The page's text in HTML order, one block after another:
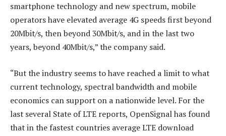
smartphone technology and new spectrum, mobile
operators have elevated average 4G speeds first beyond
20Mbit/s, then beyond 30Mbit/s, and in the last two
years, beyond 40Mbit/s,” the company said.
“But the industry seems to have reached a limit to what
current technology, spectral bandwidth and mobile
economics can support on a nationwide level. For the
last several State of LTE reports, OpenSignal has found
that in the fastest countries average LTE download